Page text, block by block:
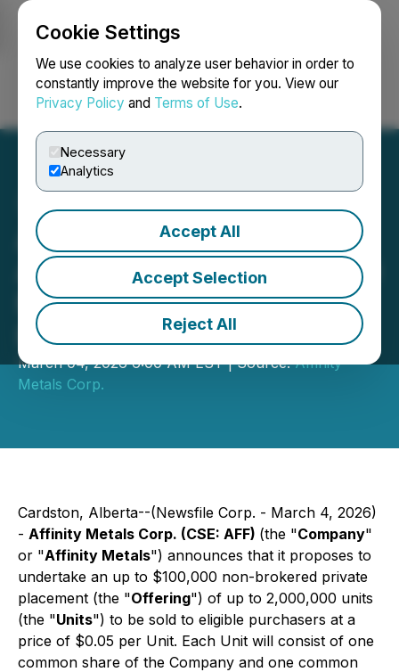
Cookie Settings
We use cookies to analyze user behavior in order to
constantly improve the website for you. View our
Privacy Policy and Terms of Use.
Necessary
Analytics
Accept All
Accept Selection
Reject All
Login Search Français
Affinity Metals Corp.
Announces up to $100,000
Non-Brokered Private
Placement
March 04, 2026 6:00 AM EST | Source:Affinity
Metals Corp.
Cardston, Alberta--(Newsfile Corp. - March 4, 2026)
- Affinity Metals Corp. (CSE: AFF) (the "Company"
or "Affinity Metals") announces that it proposes to
undertake an up to $100,000 non-brokered private
placement (the "Offering") of up to 2,000,000 units
(the "Units") to be sold to eligible purchasers at a
price of $0.05 per Unit. Each Unit will consist of one
common share of the Company and one common